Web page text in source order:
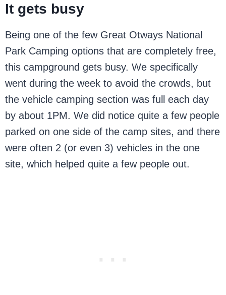
It gets busy
Being one of the few Great Otways National
Park Camping options that are completely free,
this campground gets busy. We specifically
went during the week to avoid the crowds, but
the vehicle camping section was full each day
by about 1PM. We did notice quite a few people
parked on one side of the camp sites, and there
were often 2 (or even 3) vehicles in the one
site, which helped quite a few people out.